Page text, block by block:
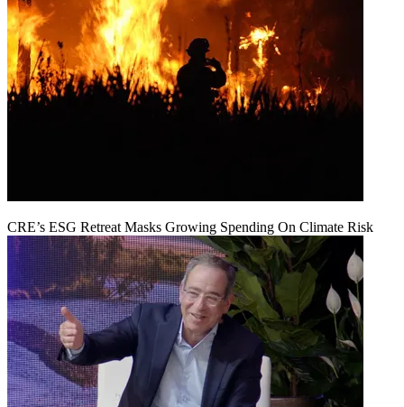
CRE’s ESG Retreat Masks Growing Spending On Climate Risk